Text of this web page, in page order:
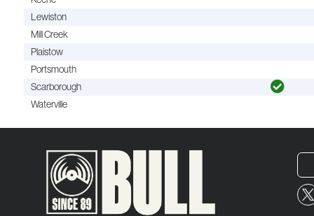
Lewiston
Mill Creek
Plaistow
Portsmouth
Scarborough
Waterville